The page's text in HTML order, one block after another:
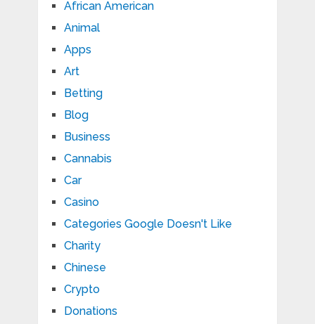
African American
Animal
Apps
Art
Betting
Blog
Business
Cannabis
Car
Casino
Categories Google Doesn't Like
Charity
Chinese
Crypto
Donations